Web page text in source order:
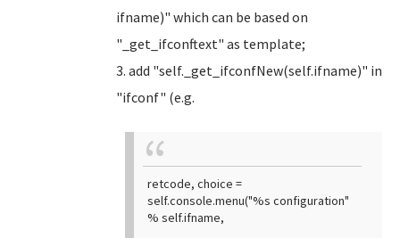
ifname)" which can be based on
"_get_ifconftext" as template;
3. add "self._get_ifconfNew(self.ifname)" in
"ifconf" (e.g.
retcode, choice =
self.console.menu("%s configuration"
% self.ifname,